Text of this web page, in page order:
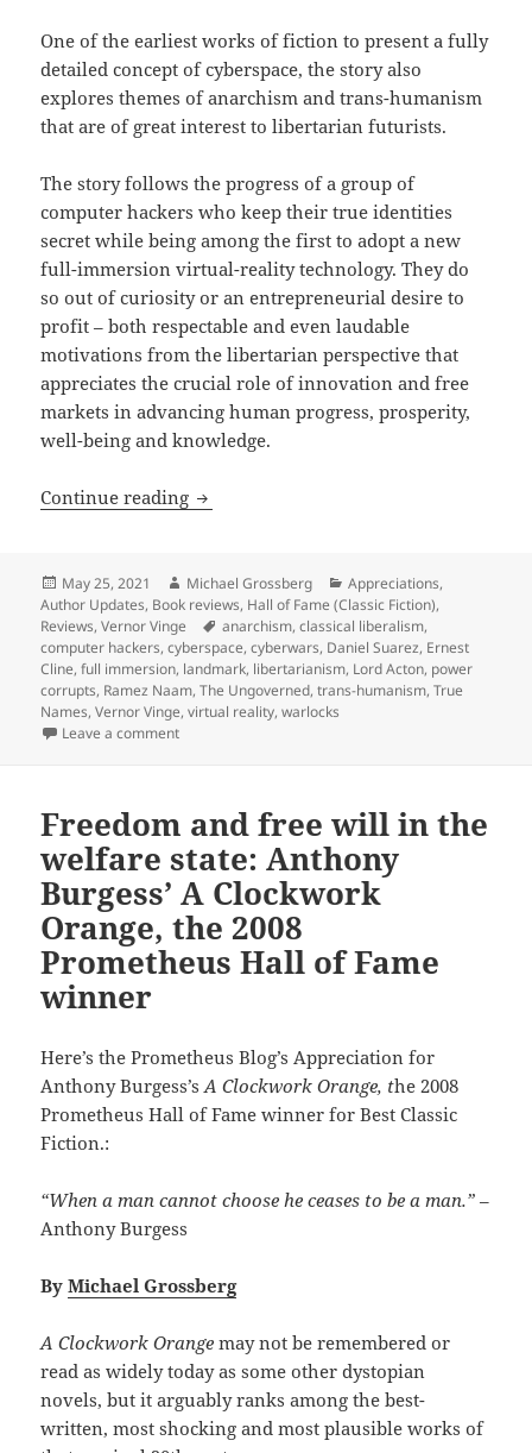
One of the earliest works of fiction to present a fully
detailed concept of cyberspace, the story also
explores themes of anarchism and trans-humanism
that are of great interest to libertarian futurists.
The story follows the progress of a group of
computer hackers who keep their true identities
secret while being among the first to adopt a new
full-immersion virtual-reality technology. They do
so out of curiosity or an entrepreneurial desire to
profit – both respectable and even laudable
motivations from the libertarian perspective that
appreciates the crucial role of innovation and free
markets in advancing human progress, prosperity,
well-being and knowledge.
Continue reading A cyberspace, cyberpunk landmark:
Posted
on
May 25, 2021 Author
Michael Grossberg Categories
Appreciations,
Author Updates, Book reviews, Hall of Fame (Classic Fiction),
Reviews,Vernor Vinge Tags
anarchism,classical liberalism,
computer hackers,cyberspace,cyberwars, Daniel Suarez, Ernest
Cline,full immersion, landmark, libertarianism, Lord Acton, power
corrupts, Ramez Naam,The Ungoverned,trans-humanism,True
Names,Vernor Vinge,virtual reality,warlocks
Leave a commenton A cyberspace, cyberpunk landmark: Vernor
Freedom and free will in the
welfare state: Anthony
Burgess’ A Clockwork
Orange, the 2008
Prometheus Hall of Fame
winner
Here’s the Prometheus Blog’s Appreciation for
Anthony Burgess’sA Clockwork Orange, the 2008
Prometheus Hall of Fame winner for Best Classic
Fiction.:
“When a man cannot choose he ceases to be a man.” –
Anthony Burgess
ByMichael Grossberg
A Clockwork Orangemay not be remembered or
read as widely today as some other dystopian
novels, but it arguably ranks among the best-
written, most shocking and most plausible works of